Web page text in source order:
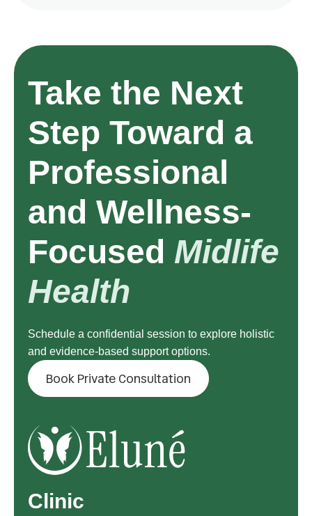
Take the Next
Step Toward a
Professional
and Wellness-
Focused Midlife
Health
Schedule a confidential session to explore holistic
and evidence-based support options.
Book Private Consultation
Clinic